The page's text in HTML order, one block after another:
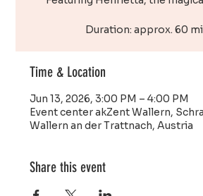
Duration: approx. 60
Time & Location
Jun 13, 2026, 3:00 PM – 4:00 PM
Event center akZent Wallern,
Wallern an der Trattnach, Austria
Share this event